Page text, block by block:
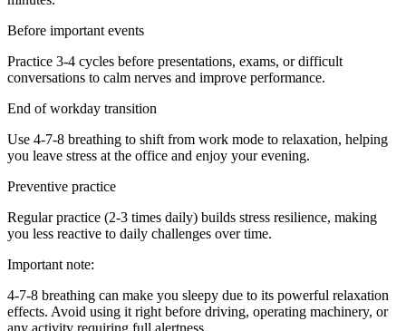
Before important events
Practice 3-4 cycles before presentations, exams, or difficult
conversations to calm nerves and improve performance.
End of workday transition
Use 4-7-8 breathing to shift from work mode to relaxation, helping
you leave stress at the office and enjoy your evening.
Preventive practice
Regular practice (2-3 times daily) builds stress resilience, making
you less reactive to daily challenges over time.
Important note:
4-7-8 breathing can make you sleepy due to its powerful relaxation
effects. Avoid using it right before driving, operating machinery, or
any activity requiring full alertness.